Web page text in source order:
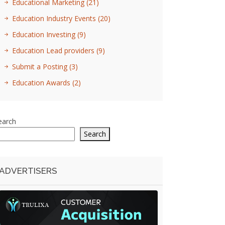
Educational Marketing (21)
Education Industry Events (20)
Education Investing (9)
Education Lead providers (9)
Submit a Posting (3)
Education Awards (2)
Search